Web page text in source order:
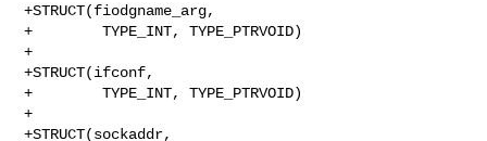
+STRUCT(fiodgname_arg,
+        TYPE_INT, TYPE_PTRVOID)
+
+STRUCT(ifconf,
+        TYPE_INT, TYPE_PTRVOID)
+
+STRUCT(sockaddr,